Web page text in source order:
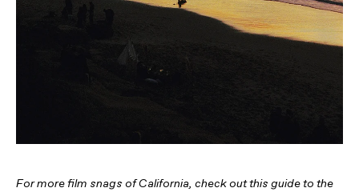
For more film snags of California, check out this guide to the